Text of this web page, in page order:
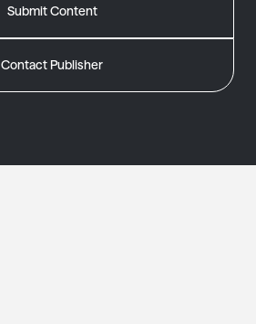
Submit Content
Contact Publisher